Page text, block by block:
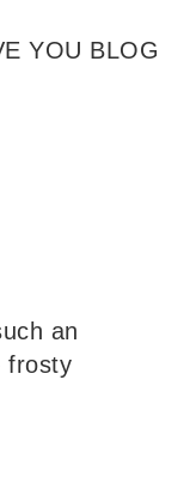
YOU BLOG
an
frosty